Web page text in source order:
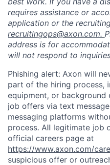
Home
Portfolio
requires assistance or
application or the
recruitingops@axon.com.
address is for
will not respond to
Phishing alert: Axon will
part of the hiring process,
equipment, or background
job offers via text
messaging platforms
process. All legitimate job
official careers page at
https://www.axon.com/
suspicious offer or